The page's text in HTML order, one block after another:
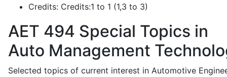
Credits: Credits:1 to 1 (1,3 to 3)
AET 494 Special Topics in
Auto Management
Selected topics of current interest in Automotive